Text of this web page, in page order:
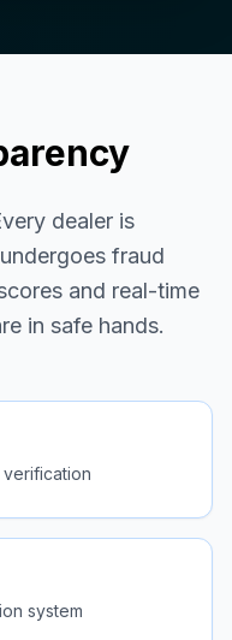
dealer is
fraud
and real-time
in safe hands.
system